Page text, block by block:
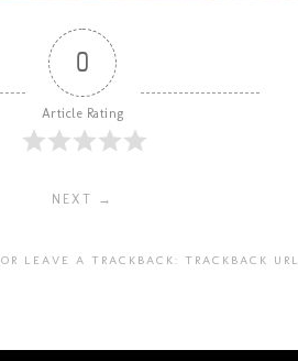
0
Article Rating
NEXT →
OR LEAVE A TRACKBACK: TRACKBACK URL